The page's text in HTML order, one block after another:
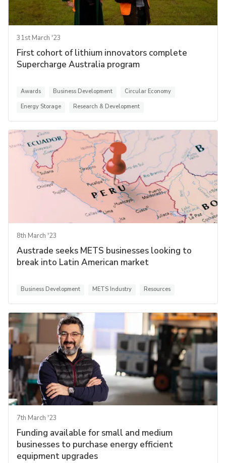
31st March '23
First cohort of lithium innovators complete
Supercharge Australia program
Awards Business Development
Circular Economy
Energy Storage
Research & Development
8th March '23
Austrade seeks METS businesses looking to
break into Latin American market
Business Development METS Industry Resources
7th March '23
Funding available for small and medium
businesses to purchase energy efficient
equipment upgrades